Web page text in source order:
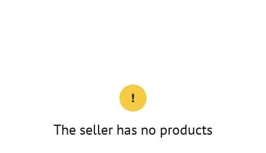
The seller has no products